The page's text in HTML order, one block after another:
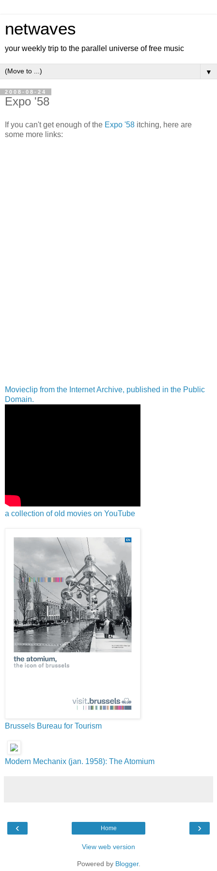
netwaves
your weekly trip to the parallel universe of free music
▼
2008-08-24
Expo '58
If you can't get enough of the Expo '58 itching, here are
some more links:
Movieclip from the Internet Archive, published in the Public
Domain.
a collection of old movies on YouTube
Brussels Bureau for Tourism
Modern Mechanix (jan. 1958): The Atomium
‹ ›
Home
View web version
Powered by Blogger.